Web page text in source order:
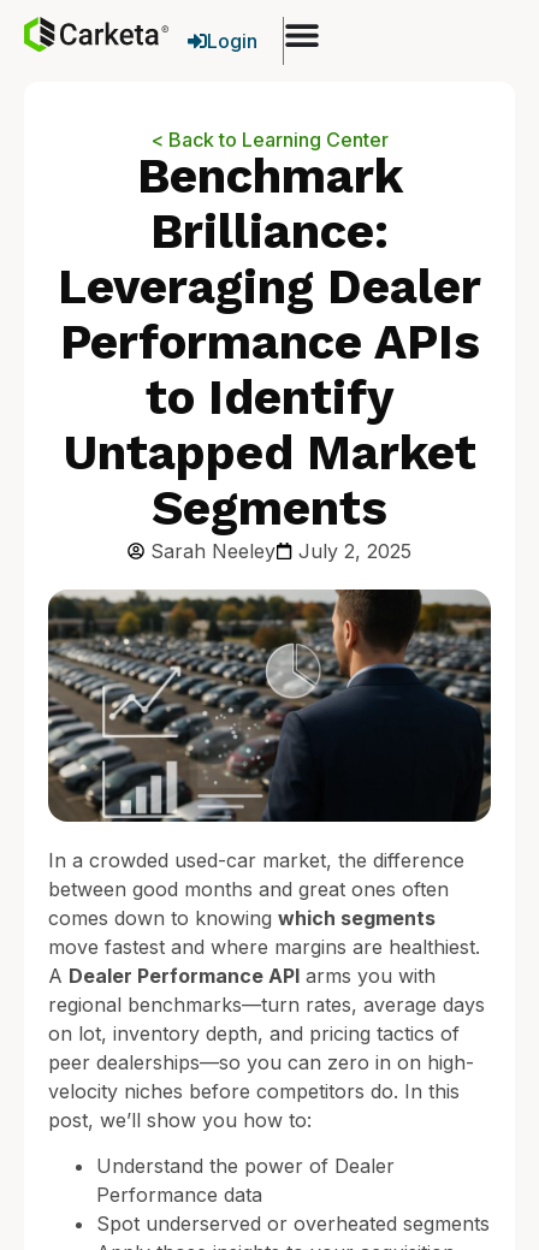
Login
< Back to Learning Center
Benchmark
Brilliance:
Leveraging Dealer
Performance APIs
to Identify
Untapped Market
Segments
Sarah Neeley July 2, 2025
In a crowded used-car market, the difference
between good months and great ones often
comes down to knowing which segments
move fastest and where margins are healthiest.
A Dealer Performance API arms you with
regional benchmarks—turn rates, average days
on lot, inventory depth, and pricing tactics of
peer dealerships—so you can zero in on high-
velocity niches before competitors do. In this
post, we’ll show you how to:
Understand the power of Dealer
Performance data
Spot underserved or overheated segments